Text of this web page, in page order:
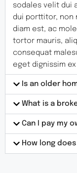
sodales velit dui
dui porttitor, non
diam est, ac
tortor mauris,
consequat
eget dignissim ex
Is an older
What is a
Can I pay my
How long